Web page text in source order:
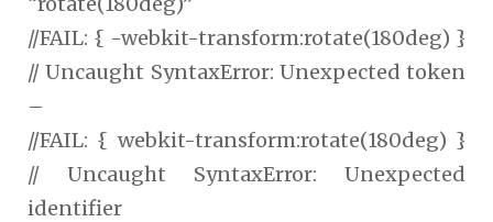
//FAIL: { -webkit-transform:rotate(180deg) }
// Uncaught SyntaxError: Unexpected token
–
//FAIL: { webkit-transform:rotate(180deg) }
// Uncaught SyntaxError: Unexpected
identifier